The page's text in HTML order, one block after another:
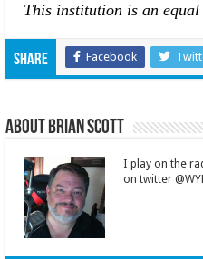
This institution is an
Share Facebook
About Brian Scott
I play on the
on twitter